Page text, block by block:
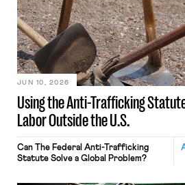
Using the Anti-Trafficking
Labor Outside the U.S.
JUN 10, 2026
Can The Federal Anti-Trafficking
Statute Solve a Global Problem?